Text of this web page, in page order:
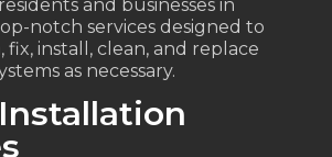
and businesses in
notch services designed to
fix, install, clean, and replace
as necessary.